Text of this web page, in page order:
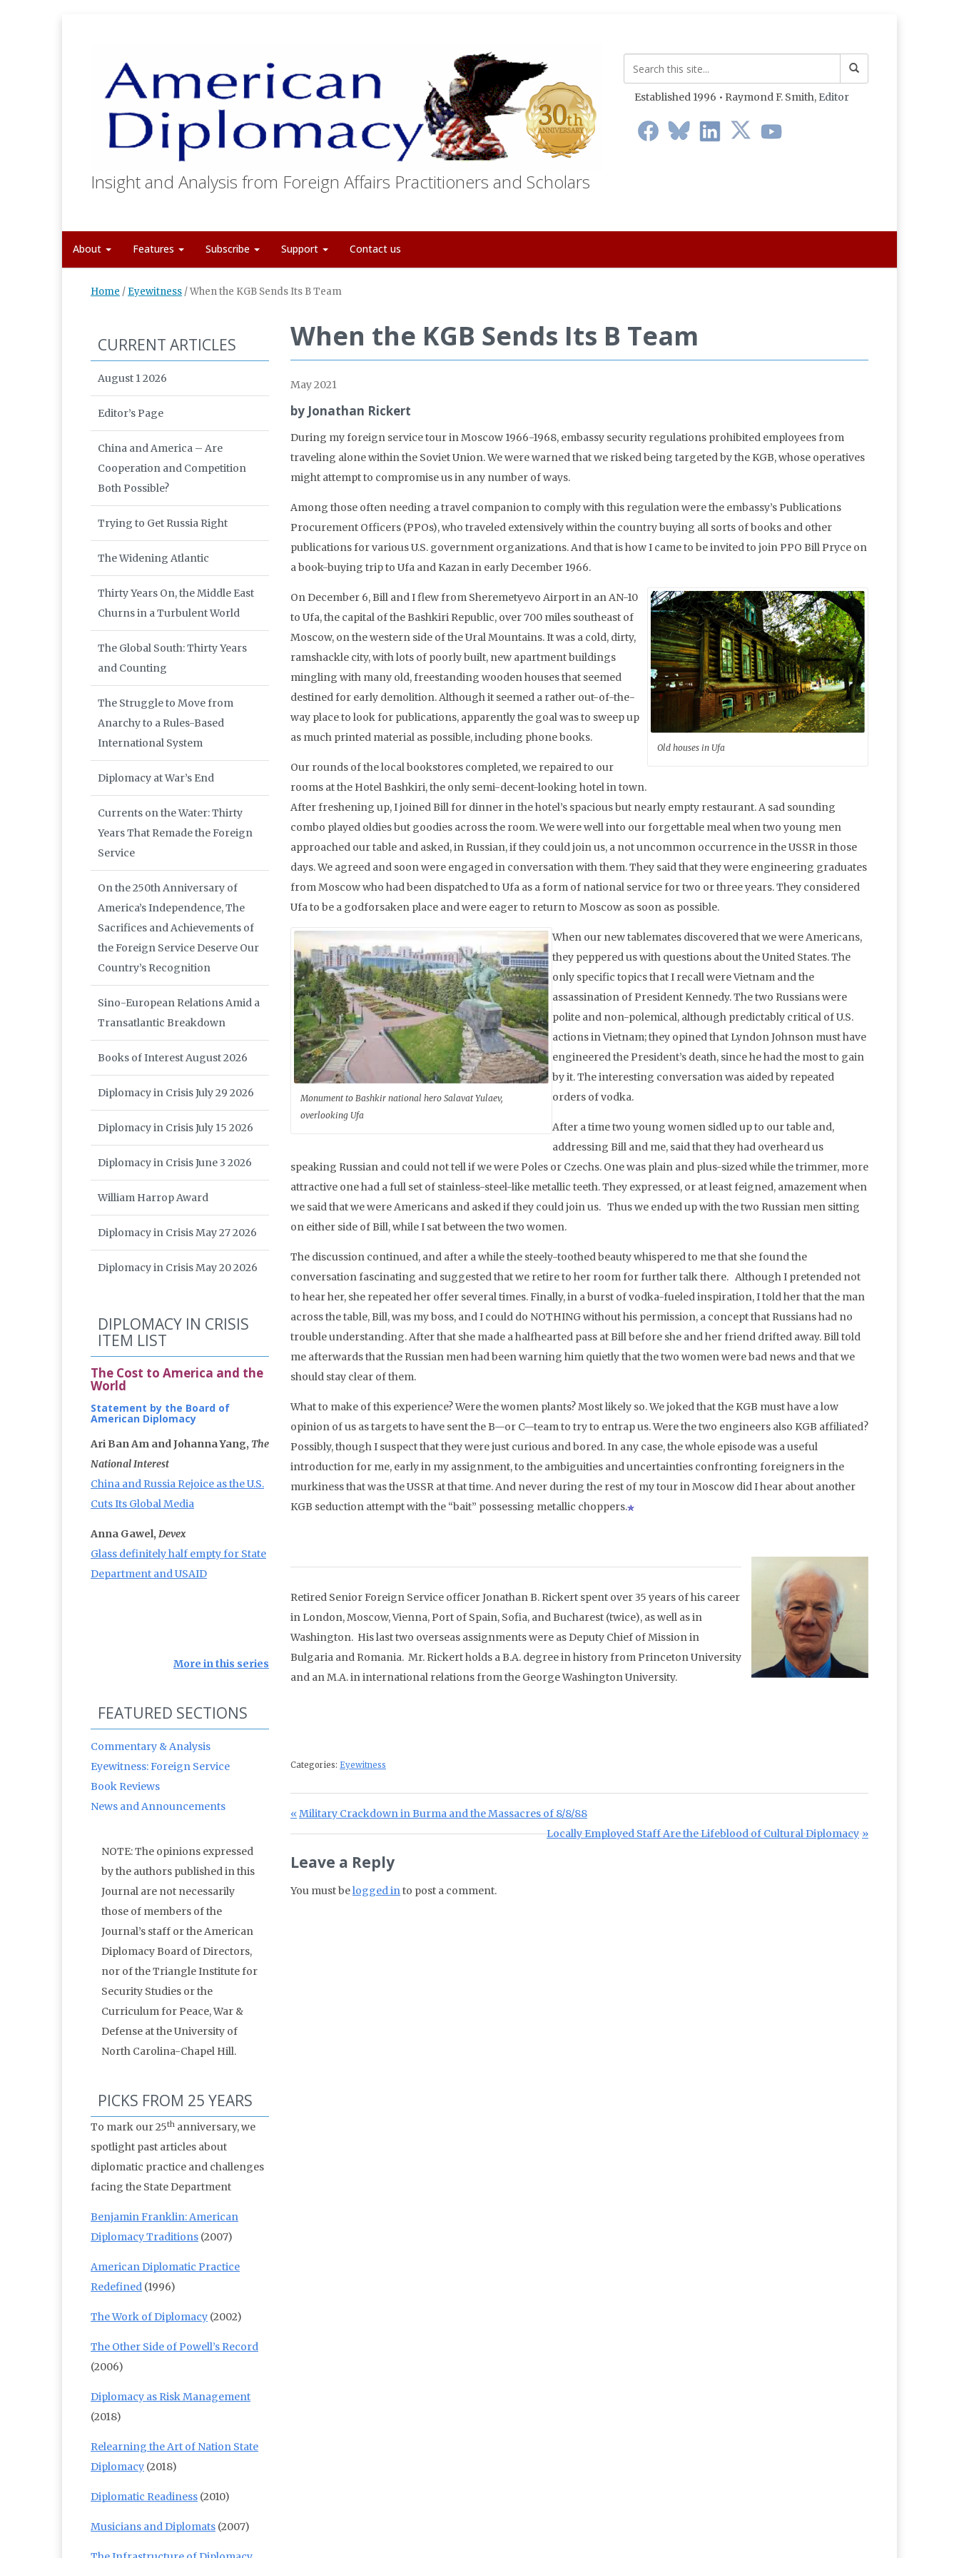
Insight and Analysis from Foreign Affairs Practitioners and Scholars
Established 1996 • Raymond F. Smith, Editor
About Features Subscribe Support Contact us
Home / Eyewitness /When the KGB Sends Its B Team
When the KGB Sends Its B Team
May 2021
by Jonathan Rickert
During my foreign service tour in Moscow 1966-1968, embassy security regulations prohibited employees from
traveling alone within the Soviet Union. We were warned that we risked being targeted by the KGB, whose operatives
might attempt to compromise us in any number of ways.
Among those often needing a travel companion to comply with this regulation were the embassy’s Publications
Procurement Officers (PPOs), who traveled extensively within the country buying all sorts of books and other
publications for various U.S. government organizations. And that is how I came to be invited to join PPO Bill Pryce on
a book-buying trip to Ufa and Kazan in early December 1966.
Old houses in Ufa
On December 6, Bill and I flew from Sheremetyevo Airport in an AN-10
to Ufa, the capital of the Bashkiri Republic, over 700 miles southeast of
Moscow, on the western side of the Ural Mountains. It was a cold, dirty,
ramshackle city, with lots of poorly built, new apartment buildings
mingling with many old, freestanding wooden houses that seemed
destined for early demolition. Although it seemed a rather out-of-the-
way place to look for publications, apparently the goal was to sweep up
as much printed material as possible, including phone books.
Our rounds of the local bookstores completed, we repaired to our
rooms at the Hotel Bashkiri, the only semi-decent-looking hotel in town.
After freshening up, I joined Bill for dinner in the hotel’s spacious but nearly empty restaurant. A sad sounding
combo played oldies but goodies across the room. We were well into our forgettable meal when two young men
approached our table and asked, in Russian, if they could join us, a not uncommon occurrence in the USSR in those
days. We agreed and soon were engaged in conversation with them. They said that they were engineering graduates
from Moscow who had been dispatched to Ufa as a form of national service for two or three years. They considered
Ufa to be a godforsaken place and were eager to return to Moscow as soon as possible.
Monument to Bashkir national hero Salavat Yulaev,
overlooking Ufa
When our new tablemates discovered that we were Americans,
they peppered us with questions about the United States. The
only specific topics that I recall were Vietnam and the
assassination of President Kennedy. The two Russians were
polite and non-polemical, although predictably critical of U.S.
actions in Vietnam; they opined that Lyndon Johnson must have
engineered the President’s death, since he had the most to gain
by it. The interesting conversation was aided by repeated
orders of vodka.
After a time two young women sidled up to our table and,
addressing Bill and me, said that they had overheard us
speaking Russian and could not tell if we were Poles or Czechs. One was plain and plus-sized while the trimmer, more
attractive one had a full set of stainless-steel-like metallic teeth. They expressed, or at least feigned, amazement when
we said that we were Americans and asked if they could join us. Thus we ended up with the two Russian men sitting
on either side of Bill, while I sat between the two women.
The discussion continued, and after a while the steely-toothed beauty whispered to me that she found the
conversation fascinating and suggested that we retire to her room for further talk there. Although I pretended not
to hear her, she repeated her offer several times. Finally, in a burst of vodka-fueled inspiration, I told her that the man
across the table, Bill, was my boss, and I could do NOTHING without his permission, a concept that Russians had no
trouble understanding. After that she made a halfhearted pass at Bill before she and her friend drifted away. Bill told
me afterwards that the Russian men had been warning him quietly that the two women were bad news and that we
should stay clear of them.
What to make of this experience? Were the women plants? Most likely so. We joked that the KGB must have a low
opinion of us as targets to have sent the B—or C—team to try to entrap us. Were the two engineers also KGB affiliated?
Possibly, though I suspect that they were just curious and bored. In any case, the whole episode was a useful
introduction for me, early in my assignment, to the ambiguities and uncertainties confronting foreigners in the
murkiness that was the USSR at that time. And never during the rest of my tour in Moscow did I hear about another
KGB seduction attempt with the “bait” possessing metallic choppers.
Retired Senior Foreign Service officer Jonathan B. Rickert spent over 35 years of his career
in London, Moscow, Vienna, Port of Spain, Sofia, and Bucharest (twice), as well as in
Washington. His last two overseas assignments were as Deputy Chief of Mission in
Bulgaria and Romania. Mr. Rickert holds a B.A. degree in history from Princeton University
and an M.A. in international relations from the George Washington University.
Categories: Eyewitness
Post navigation
Previous Post:
Military Crackdown in Burma and the Massacres of 8/8/88
Next Post:
Locally Employed Staff Are the Lifeblood of Cultural Diplomacy
Leave a Reply
You must belogged into post a comment.
CURRENT ARTICLES
August 1 2026
Editor’s Page
China and America – Are
Cooperation and Competition
Both Possible?
Trying to Get Russia Right
The Widening Atlantic
Thirty Years On, the Middle East
Churns in a Turbulent World
The Global South: Thirty Years
and Counting
The Struggle to Move from
Anarchy to a Rules-Based
International System
Diplomacy at War’s End
Currents on the Water: Thirty
Years That Remade the Foreign
Service
On the 250th Anniversary of
America’s Independence, The
Sacrifices and Achievements of
the Foreign Service Deserve Our
Country’s Recognition
Sino-European Relations Amid a
Transatlantic Breakdown
Books of Interest August 2026
Diplomacy in Crisis July 29 2026
Diplomacy in Crisis July 15 2026
Diplomacy in Crisis June 3 2026
William Harrop Award
Diplomacy in Crisis May 27 2026
Diplomacy in Crisis May 20 2026
DIPLOMACY IN CRISIS
ITEM LIST
The Cost to America and the
World
Statement by the Board of
American Diplomacy
Ari Ban Am and Johanna Yang, The
National Interest
China and Russia Rejoice as the U.S.
Cuts Its Global Media
Anna Gawel, Devex
Glass definitely half empty for State
Department and USAID
More in this series
FEATURED SECTIONS
Commentary & Analysis
Eyewitness: Foreign Service
Book Reviews
News and Announcements
NOTE: The opinions expressed
by the authors published in this
Journal are not necessarily
those of members of the
Journal’s staff or the American
Diplomacy Board of Directors,
nor of the Triangle Institute for
Security Studies or the
Curriculum for Peace, War &
Defense at the University of
North Carolina-Chapel Hill.
PICKS FROM 25 YEARS
To mark our 25th anniversary, we
spotlight past articles about
diplomatic practice and challenges
facing the State Department
Benjamin Franklin: American
Diplomacy Traditions (2007)
American Diplomatic Practice
Redefined (1996)
The Work of Diplomacy (2002)
The Other Side of Powell’s Record
(2006)
Diplomacy as Risk Management
(2018)
Relearning the Art of Nation State
Diplomacy (2018)
Diplomatic Readiness (2010)
Musicians and Diplomats (2007)